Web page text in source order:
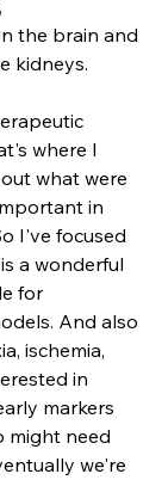
the brain and
kidneys.
where I
what were
in
I've focused
a wonderful
for
And also
ischemia,
in
markers
might need
we're